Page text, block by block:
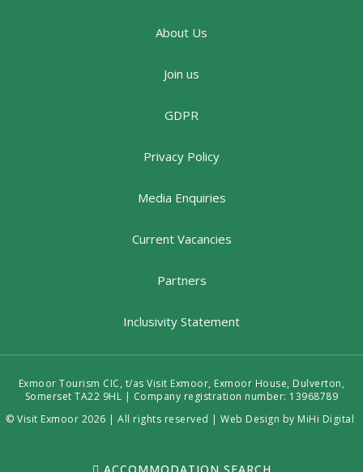
About Us
Join us
GDPR
Privacy Policy
Media Enquiries
Current Vacancies
Partners
Inclusivity Statement
Exmoor Tourism CIC, t/as Visit Exmoor, Exmoor House, Dulverton,
Somerset TA22 9HL | Company registration number: 13968789
© Visit Exmoor 2026 | All rights reserved |Web Design by MiHi Digital